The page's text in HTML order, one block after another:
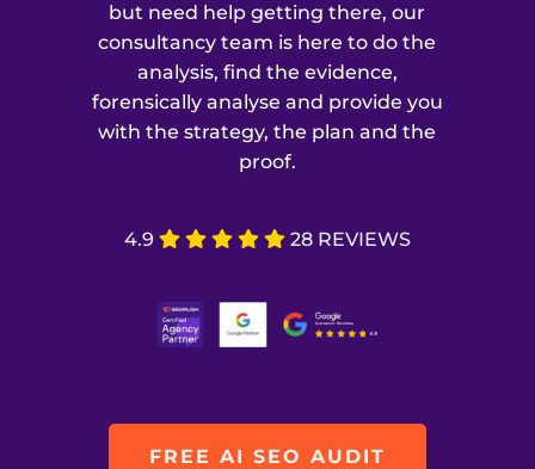
but need help getting there, our
consultancy team is here to do the
analysis, find the evidence,
forensically analyse and provide you
with the strategy, the plan and the
proof.
4.9 28 REVIEWS
FREE AI SEO AUDIT